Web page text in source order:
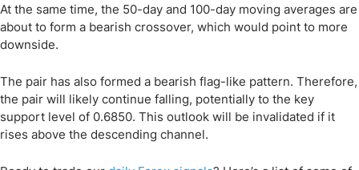
At the same time, the 50-day and 100-day moving averages are
about to form a bearish crossover, which would point to more
downside.
The pair has also formed a bearish flag-like pattern. Therefore,
the pair will likely continue falling, potentially to the key
support level of 0.6850. This outlook will be invalidated if it
rises above the descending channel.